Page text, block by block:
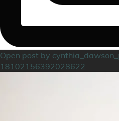
Open post by
18102156392028622